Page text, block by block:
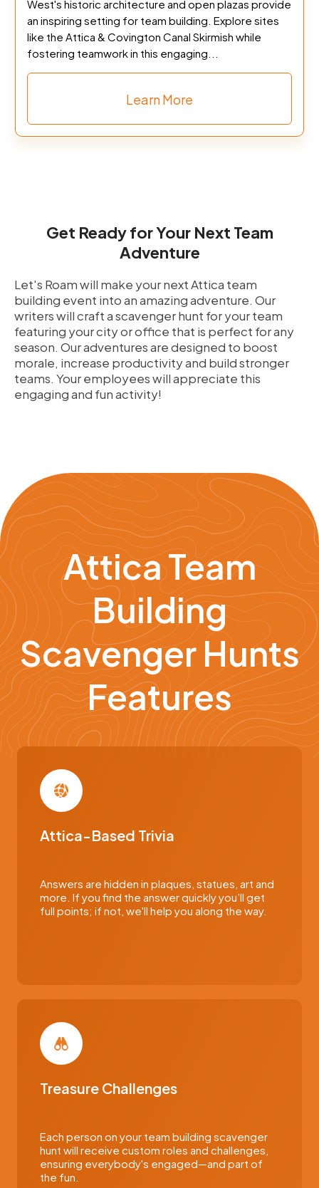
West's historic architecture and open plazas provide
an inspiring setting for team building. Explore sites
like the Attica & Covington Canal Skirmish while
fostering teamwork in this engaging...
Learn More
Get Ready for Your Next Team
Adventure
Let's Roam will make your next Attica team
building event into an amazing adventure. Our
writers will craft a scavenger hunt for your team
featuring your city or office that is perfect for any
season. Our adventures are designed to boost
morale, increase productivity and build stronger
teams. Your employees will appreciate this
engaging and fun activity!
Attica Team
Building
Scavenger Hunts
Features
Attica-Based Trivia
Answers are hidden in plaques, statues, art and
more. If you find the answer quickly you’ll get
full points; if not, we'll help you along the way.
Treasure Challenges
Each person on your team building scavenger
hunt will receive custom roles and challenges,
ensuring everybody's engaged—and part of
the fun.